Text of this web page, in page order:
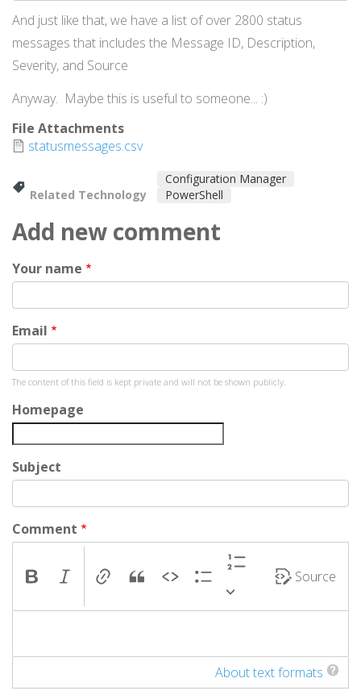
And just like that, we have a list of over 2800 status
messages that includes the Message ID, Description,
Severity, and Source
Anyway. Maybe this is useful to someone... :)
File Attachments
statusmessages.csv
Related Technology
Configuration Manager
PowerShell
Add new comment
Your name
Email
The content of this field is kept private and will not be shown publicly.
Homepage
Subject
Comment
Source
About text formats